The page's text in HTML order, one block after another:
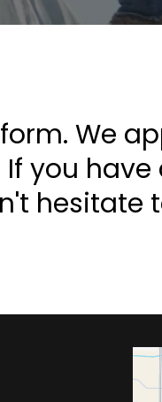
We
you
hesitate